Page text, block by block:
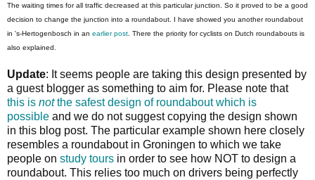
The waiting times for all traffic decreased at this particular junction. So it proved to be a good
decision to change the junction into a roundabout. I have showed you another roundabout
in 's-Hertogenbosch in an earlier post. There the priority for cyclists on Dutch roundabouts is
also explained.
Update: It seems people are taking this design presented by
a guest blogger as something to aim for. Please note that
this is notthe safest design of roundabout which is
possible and we do not suggest copying the design shown
in this blog post. The particular example shown here closely
resembles a roundabout in Groningen to which we take
people on study tours in order to see how NOT to design a
roundabout. This relies too much on drivers being perfectly